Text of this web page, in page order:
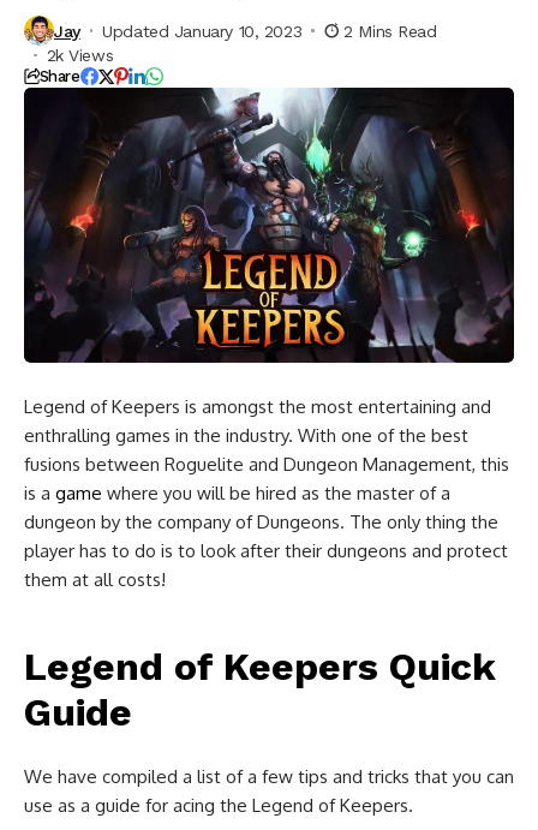
Jay Updated January 10, 2023
2 Mins Read
2k Views
Share
Legend of Keepers is amongst the most entertaining and
enthralling games in the industry. With one of the best
fusions between Roguelite and Dungeon Management, this
is a game where you will be hired as the master of a
dungeon by the company of Dungeons. The only thing the
player has to do is to look after their dungeons and protect
them at all costs!
Legend of Keepers Quick
Guide
We have compiled a list of a few tips and tricks that you can
use as a guide for acing the Legend of Keepers.